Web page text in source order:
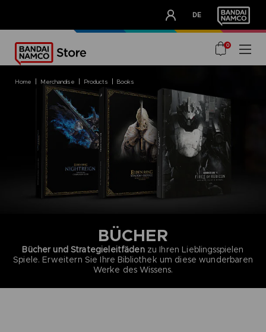
DE
OUR ADVANTAGES
0
home merchandise products books
BÜCHER
Bücher und Strategieleitfädenzu Ihren Lieblingsspielen
Spiele. Erweitern Sie Ihre Bibliothek um diese wunderbaren
Werke des Wissens.